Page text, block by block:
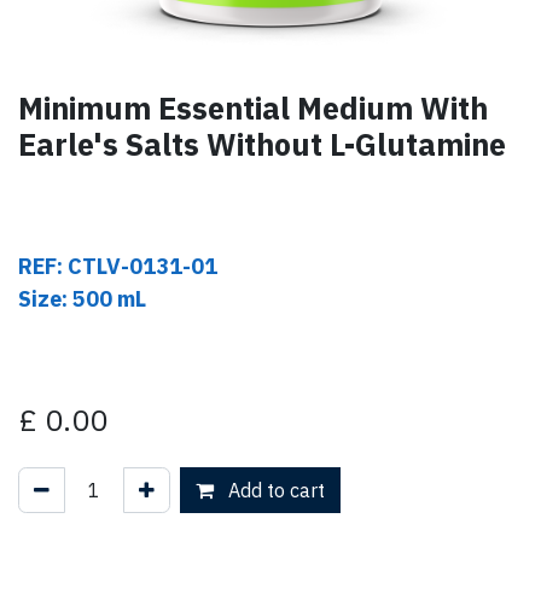
Minimum Essential Medium With
Earle's Salts Without L-Glutamine
REF: CTLV-0131-01
Size: 500 mL
£ 0.00
Add to cart